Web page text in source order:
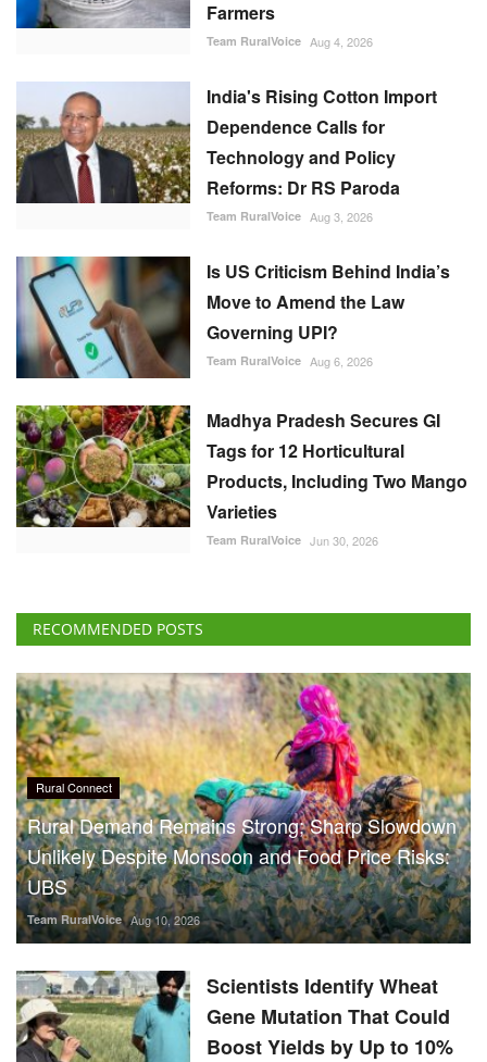
Farmers
Team RuralVoice Aug 4, 2026
India's Rising Cotton Import
Dependence Calls for
Technology and Policy
Reforms: Dr RS Paroda
Team RuralVoice Aug 3, 2026
Is US Criticism Behind India’s
Move to Amend the Law
Governing UPI?
Team RuralVoice Aug 6, 2026
Madhya Pradesh Secures GI
Tags for 12 Horticultural
Products, Including Two Mango
Varieties
Team RuralVoice Jun 30, 2026
RECOMMENDED POSTS
Rural Connect
Rural Demand Remains Strong; Sharp Slowdown
Unlikely Despite Monsoon and Food Price Risks:
UBS
Team RuralVoice Aug 10, 2026
Scientists Identify Wheat
Gene Mutation That Could
Boost Yields by Up to 10%